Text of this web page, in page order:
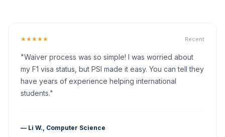
★★★★★ Recent
"Waiver process was so simple! I was worried about
my F1 visa status, but PSI made it easy. You can tell they
have years of experience helping international
students."
— Li W., Computer Science